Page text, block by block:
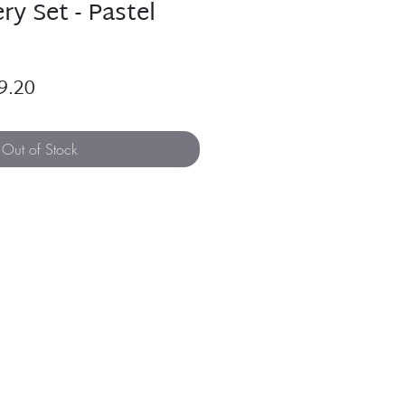
Set - Pastel
Out of Stock